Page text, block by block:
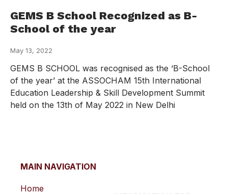
GEMS B School Recognized as B-
School of the year
May 13, 2022
GEMS B SCHOOL was recognised as the ‘B-School
of the year’ at the ASSOCHAM 15th International
Education Leadership & Skill Development Summit
held on the 13th of May 2022 in New Delhi
MAIN NAVIGATION
Home